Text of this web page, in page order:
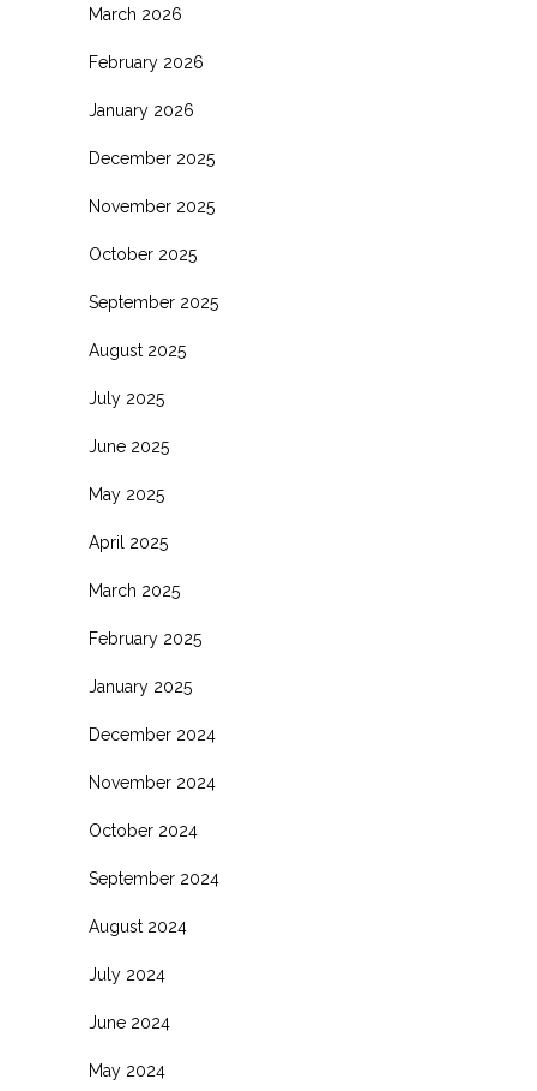
March 2026
February 2026
January 2026
December 2025
November 2025
October 2025
September 2025
August 2025
July 2025
June 2025
May 2025
April 2025
March 2025
February 2025
January 2025
December 2024
November 2024
October 2024
September 2024
August 2024
July 2024
June 2024
May 2024